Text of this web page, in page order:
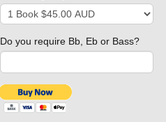
Do you require Bb, Eb or Bass?